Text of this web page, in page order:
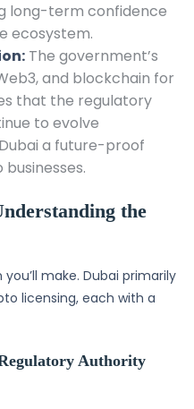
long-term confidence
ecosystem.
The government’s
and blockchain for
that the regulatory
to evolve
a future-proof
the
make. Dubai primarily
licensing, each with a
Authority